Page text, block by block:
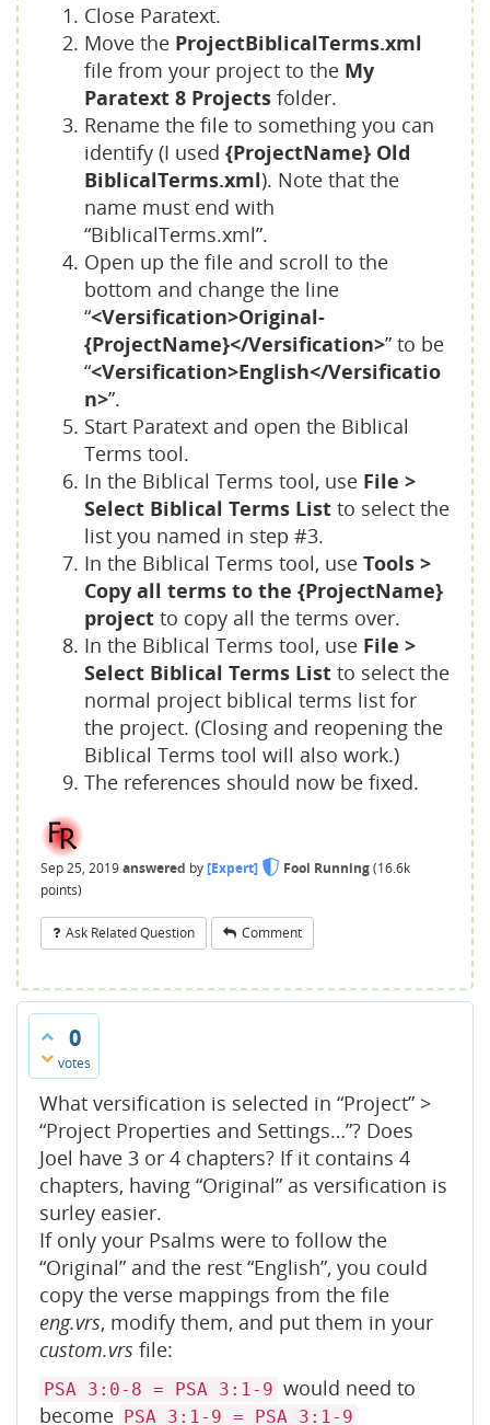
Close Paratext.
Move the ProjectBiblicalTerms.xml
file from your project to the My
Paratext 8 Projects folder.
Rename the file to something you can
identify (I used {ProjectName} Old
BiblicalTerms.xml). Note that the
name must end with
“BiblicalTerms.xml”.
Open up the file and scroll to the
bottom and change the line
“<Versification>Original-
{ProjectName}</Versification>” to be
“<Versification>English</Versificatio
n>”.
Start Paratext and open the Biblical
Terms tool.
In the Biblical Terms tool, use File >
Select Biblical Terms List to select the
list you named in step #3.
In the Biblical Terms tool, use Tools >
Copy all terms to the {ProjectName}
project to copy all the terms over.
In the Biblical Terms tool, use File >
Select Biblical Terms List to select the
normal project biblical terms list for
the project. (Closing and reopening the
Biblical Terms tool will also work.)
The references should now be fixed.
Sep 25, 2019answered by[Expert] Fool Running(16.6k
points)
Ask Related Question Comment
0
votes
What versification is selected in “Project” >
“Project Properties and Settings…”? Does
Joel have 3 or 4 chapters? If it contains 4
chapters, having “Original” as versification is
surley easier.
If only your Psalms were to follow the
“Original” and the rest “English”, you could
copy the verse mappings from the file
eng.vrs, modify them, and put them in your
custom.vrs file:
PSA 3:0-8 = PSA 3:1-9 would need to
become PSA 3:1-9 = PSA 3:1-9